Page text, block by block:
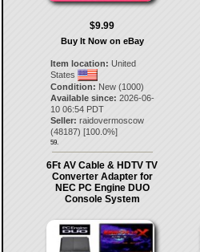
$9.99
Buy It Now on eBay
Item location: United
States
Condition: New (1000)
Available since: 2026-06-
10 06:54 PDT
Seller: raidovermoscow
(48187) [100.0%]
59.
6Ft AV Cable & HDTV TV
Converter Adapter for
NEC PC Engine DUO
Console System